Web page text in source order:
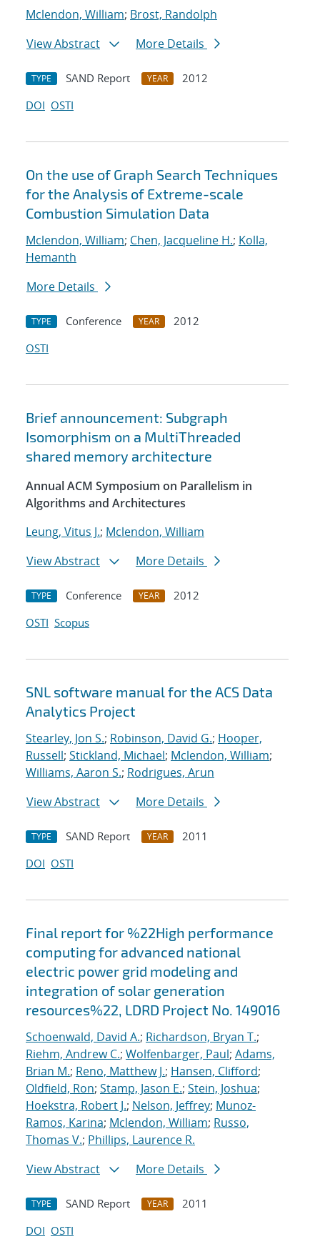
Mclendon, William; Brost, Randolph
View Abstract
More Details
TYPE SAND Report YEAR
2012
DOI OSTI
On the use of Graph Search Techniques
for the Analysis of Extreme-scale
Combustion Simulation Data
Mclendon, William; Chen, Jacqueline H.; Kolla,
Hemanth
More Details
TYPE Conference YEAR
2012
OSTI
Brief announcement: Subgraph
Isomorphism on a MultiThreaded
shared memory architecture
Annual ACM Symposium on Parallelism in
Algorithms and Architectures
Leung, Vitus J.; Mclendon, William
View Abstract
More Details
TYPE Conference YEAR
2012
OSTI Scopus
SNL software manual for the ACS Data
Analytics Project
Stearley, Jon S.; Robinson, David G.; Hooper,
Russell; Stickland, Michael; Mclendon, William;
Williams, Aaron S.; Rodrigues, Arun
View Abstract
More Details
TYPE SAND Report YEAR
2011
DOI OSTI
Final report for %22High performance
computing for advanced national
electric power grid modeling and
integration of solar generation
resources%22, LDRD Project No. 149016
Schoenwald, David A.; Richardson, Bryan T.;
Riehm, Andrew C.; Wolfenbarger, Paul; Adams,
Brian M.; Reno, Matthew J.; Hansen, Clifford;
Oldfield, Ron; Stamp, Jason E.; Stein, Joshua;
Hoekstra, Robert J.; Nelson, Jeffrey; Munoz-
Ramos, Karina; Mclendon, William; Russo,
Thomas V.; Phillips, Laurence R.
View Abstract
More Details
TYPE SAND Report YEAR
2011
DOI OSTI